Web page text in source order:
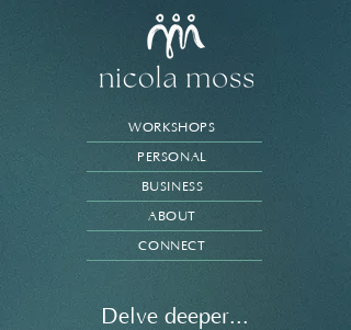
WORKSHOPS
Delve deeper...
PERSONAL
BUSINESS
ABOUT
CONNECT